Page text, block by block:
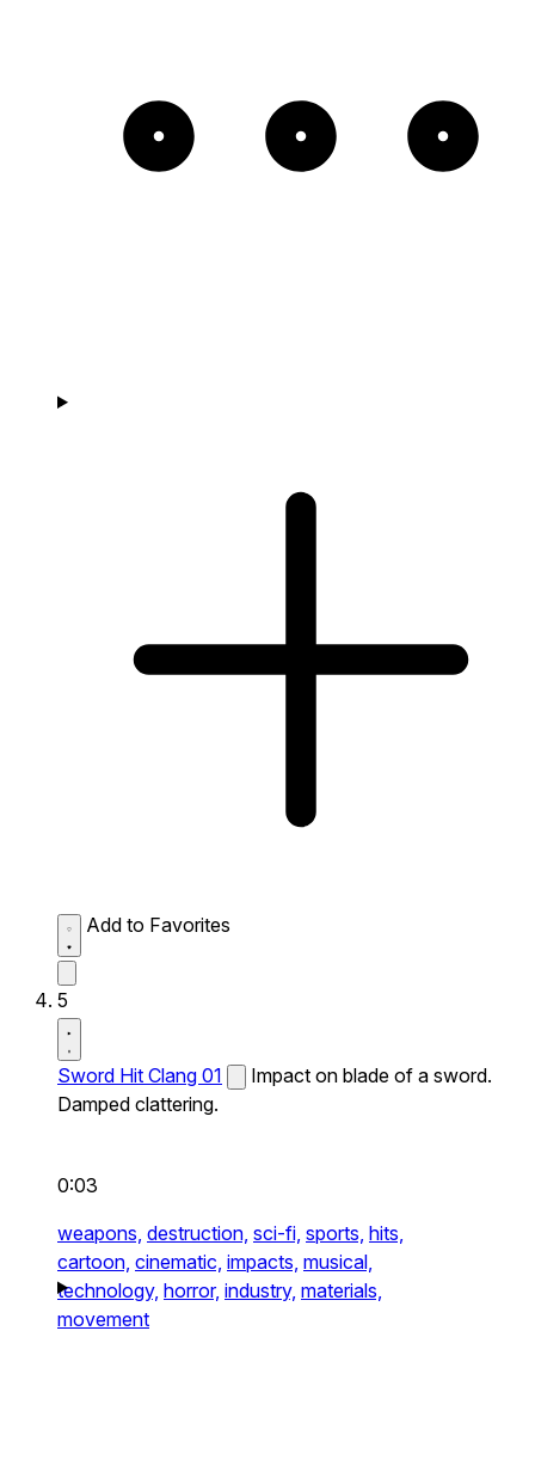
Add to Favorites
5
Sword Hit Clang 01
Impact on blade of a sword.
Damped clattering.
0:03
weapons, destruction, sci-fi, sports, hits,
cartoon, cinematic, impacts, musical,
technology, horror, industry, materials,
movement